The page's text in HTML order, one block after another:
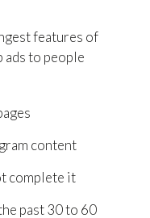
features of
to people
content
complete it
past 30 to 60